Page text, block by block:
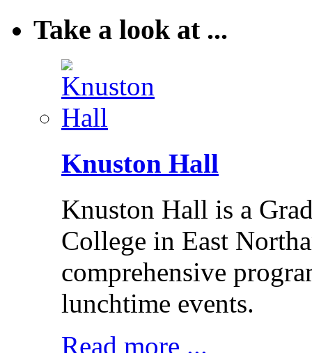
Take a look at ...
Knuston Hall
Knuston Hall is a
College in East
comprehensive
lunchtime events.
Read more ...